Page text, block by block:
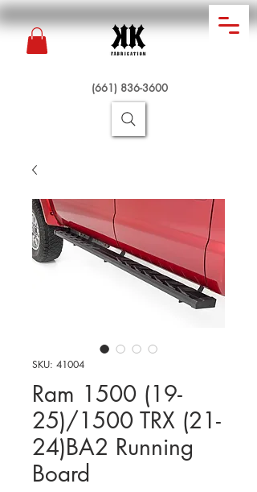
(661) 836-3600
SKU: 41004
Ram 1500 (19-
25)/1500 TRX (21-
24)BA2 Running
Board